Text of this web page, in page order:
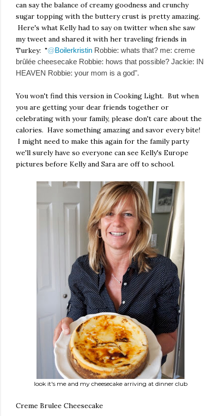
can say the balance of creamy goodness and crunchy
sugar topping with the buttery crust is pretty amazing.
Here's what Kelly had to say on twitter when she saw
my tweet and shared it with her traveling friends in
Turkey: "@Boilerkristin Robbie: whats that? me: creme
brûlée cheesecake Robbie: hows that possible? Jackie: IN
HEAVEN Robbie: your mom is a god".
You won't find this version in Cooking Light. But when
you are getting your dear friends together or
celebrating with your family, please don't care about the
calories. Have something amazing and savor every bite!
I might need to make this again for the family party
we'll surely have so everyone can see Kelly's Europe
pictures before Kelly and Sara are off to school.
look it's me and my cheesecake arriving at dinner club
Creme Brulee Cheesecake